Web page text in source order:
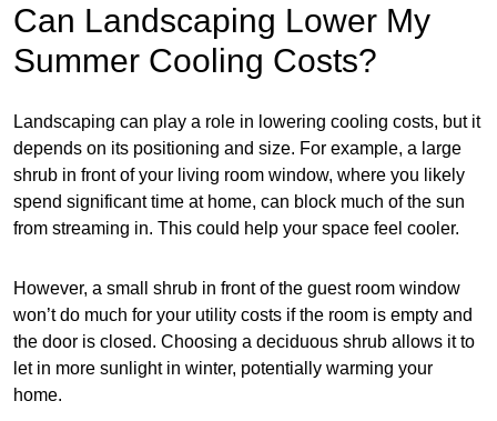
Can Landscaping Lower My
Summer Cooling Costs?
Landscaping can play a role in lowering cooling costs, but it
depends on its positioning and size. For example, a large
shrub in front of your living room window, where you likely
spend significant time at home, can block much of the sun
from streaming in. This could help your space feel cooler.
However, a small shrub in front of the guest room window
won’t do much for your utility costs if the room is empty and
the door is closed. Choosing a deciduous shrub allows it to
let in more sunlight in winter, potentially warming your
home.